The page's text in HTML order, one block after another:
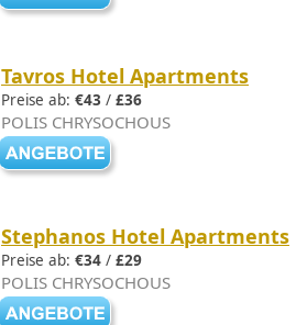
Tavros Hotel Apartments
Preise ab: €43 / £36
POLIS CHRYSOCHOUS
Stephanos Hotel Apartments
Preise ab: €34 / £29
POLIS CHRYSOCHOUS